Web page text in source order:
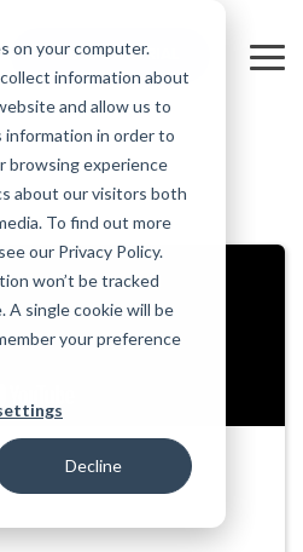
on your computer.
information about
and allow us to
information in order to
browsing experience
about our visitors both
To find out more
our Privacy Policy.
won’t be tracked
single cookie will be
your preference
Decline
FREE 10-DAY TRIAL
Education
For
For
Instructors
Training
Courses
Online
Help
Policy
BIM